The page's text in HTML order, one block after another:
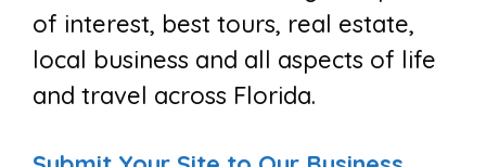
of interest, best tours, real estate,
local business and all aspects of life
and travel across Florida.